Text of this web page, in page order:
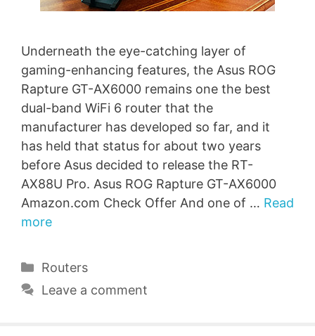
Underneath the eye-catching layer of
gaming-enhancing features, the Asus ROG
Rapture GT-AX6000 remains one the best
dual-band WiFi 6 router that the
manufacturer has developed so far, and it
has held that status for about two years
before Asus decided to release the RT-
AX88U Pro. Asus ROG Rapture GT-AX6000
Amazon.com Check Offer And one of … Read
more
Categories
Routers
Leave a comment